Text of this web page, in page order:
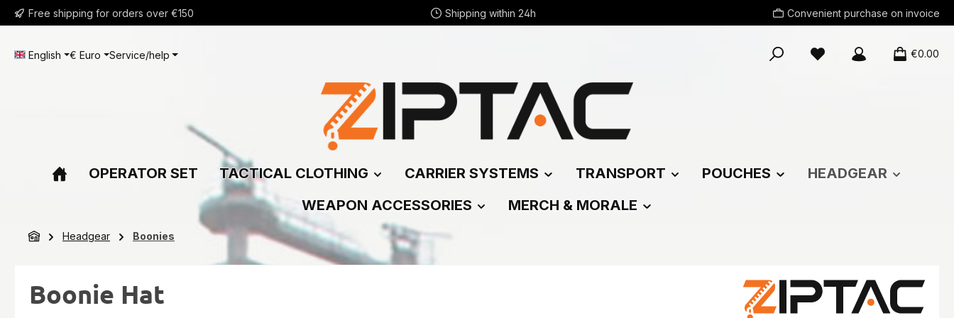
to main content
Skip to search
Skip to main navigation
Free shipping for orders over €150 Shipping within 24h Convenient purchase on invoice
English € Euro Service/help You have 0 wishlist items
€0.00
OPERATOR SET TACTICAL CLOTHING CARRIER SYSTEMS TRANSPORT POUCHES
HEADGEAR
WEAPON ACCESSORIES
MERCH & MORALE
Headgear Boonies
Boonie Hat